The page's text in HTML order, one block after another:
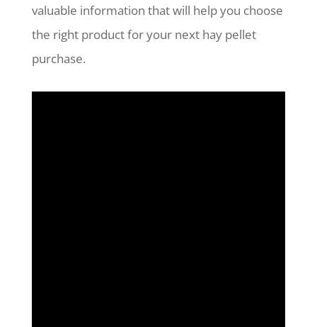
valuable information that will help you choose
the right product for your next hay pellet
purchase.